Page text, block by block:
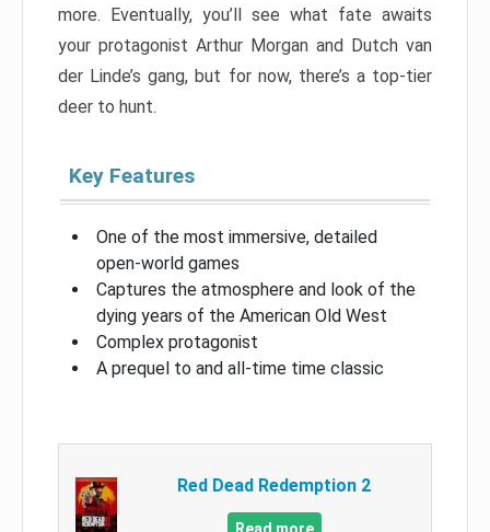
more. Eventually, you’ll see what fate awaits
your protagonist Arthur Morgan and Dutch van
der Linde’s gang, but for now, there’s a top-tier
deer to hunt.
Key Features
One of the most immersive, detailed
open-world games
Captures the atmosphere and look of the
dying years of the American Old West
Complex protagonist
A prequel to and all-time time classic
Red Dead Redemption 2